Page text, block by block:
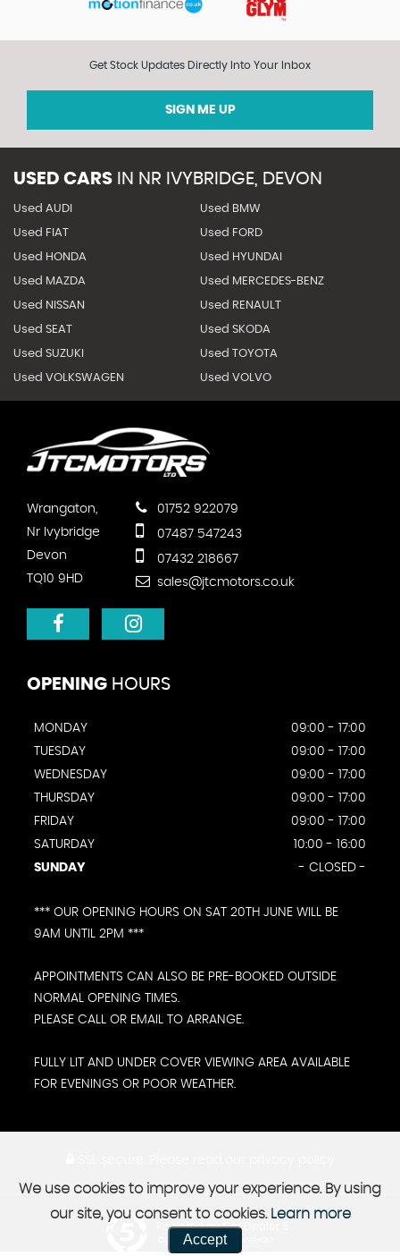
Get Stock Updates Directly Into Your Inbox
SIGN ME UP
USED CARS IN NR IVYBRIDGE, DEVON
Used AUDI Used BMW
Used FIAT Used FORD
Used HONDA Used HYUNDAI
Used MAZDA Used MERCEDES-BENZ
Used NISSAN Used RENAULT
Used SEAT Used SKODA
Used SUZUKI Used TOYOTA
Used VOLKSWAGEN Used VOLVO
Wrangaton,
Nr Ivybridge
Devon
TQ10 9HD
01752 922079
07487 547243
07432 218667
sales@jtcmotors.co.uk
OPENING HOURS
MONDAY
09:00 - 17:00
TUESDAY
09:00 - 17:00
WEDNESDAY
09:00 - 17:00
THURSDAY
09:00 - 17:00
FRIDAY
09:00 - 17:00
SATURDAY
10:00 - 16:00
SUNDAY
- CLOSED -
*** OUR OPENING HOURS ON SAT 20TH JUNE WILL BE
9AM UNTIL 2PM ***
APPOINTMENTS CAN ALSO BE PRE-BOOKED OUTSIDE
NORMAL OPENING TIMES.
PLEASE CALL OR EMAIL TO ARRANGE.
FULLY LIT AND UNDER COVER VIEWING AREA AVAILABLE
FOR EVENINGS OR POOR WEATHER.
Powered by Car Dealer 5
CAR DEALER WEBSITES - SYMPHONY
We use cookies to improve your experience. By using
our site, you consent to cookies. Learn more
Accept